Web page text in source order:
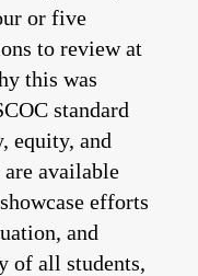
or five
to review at
this was
standard
equity, and
available
efforts
and
of all students,